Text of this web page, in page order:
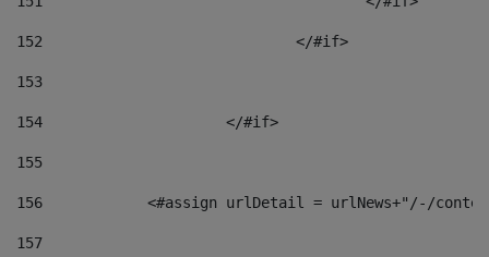
152
				</#if>
153
154
			</#if>
155
156
<#assign urlDetail = urlNews+"/-/
157